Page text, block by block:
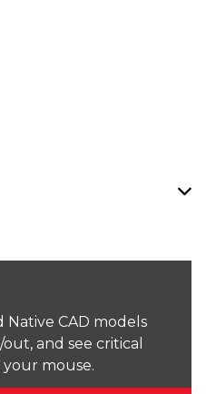
CAD models
and see critical
mouse.